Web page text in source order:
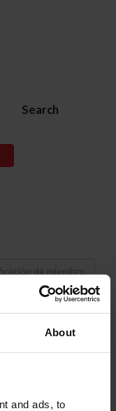
About
and ads, to
Search